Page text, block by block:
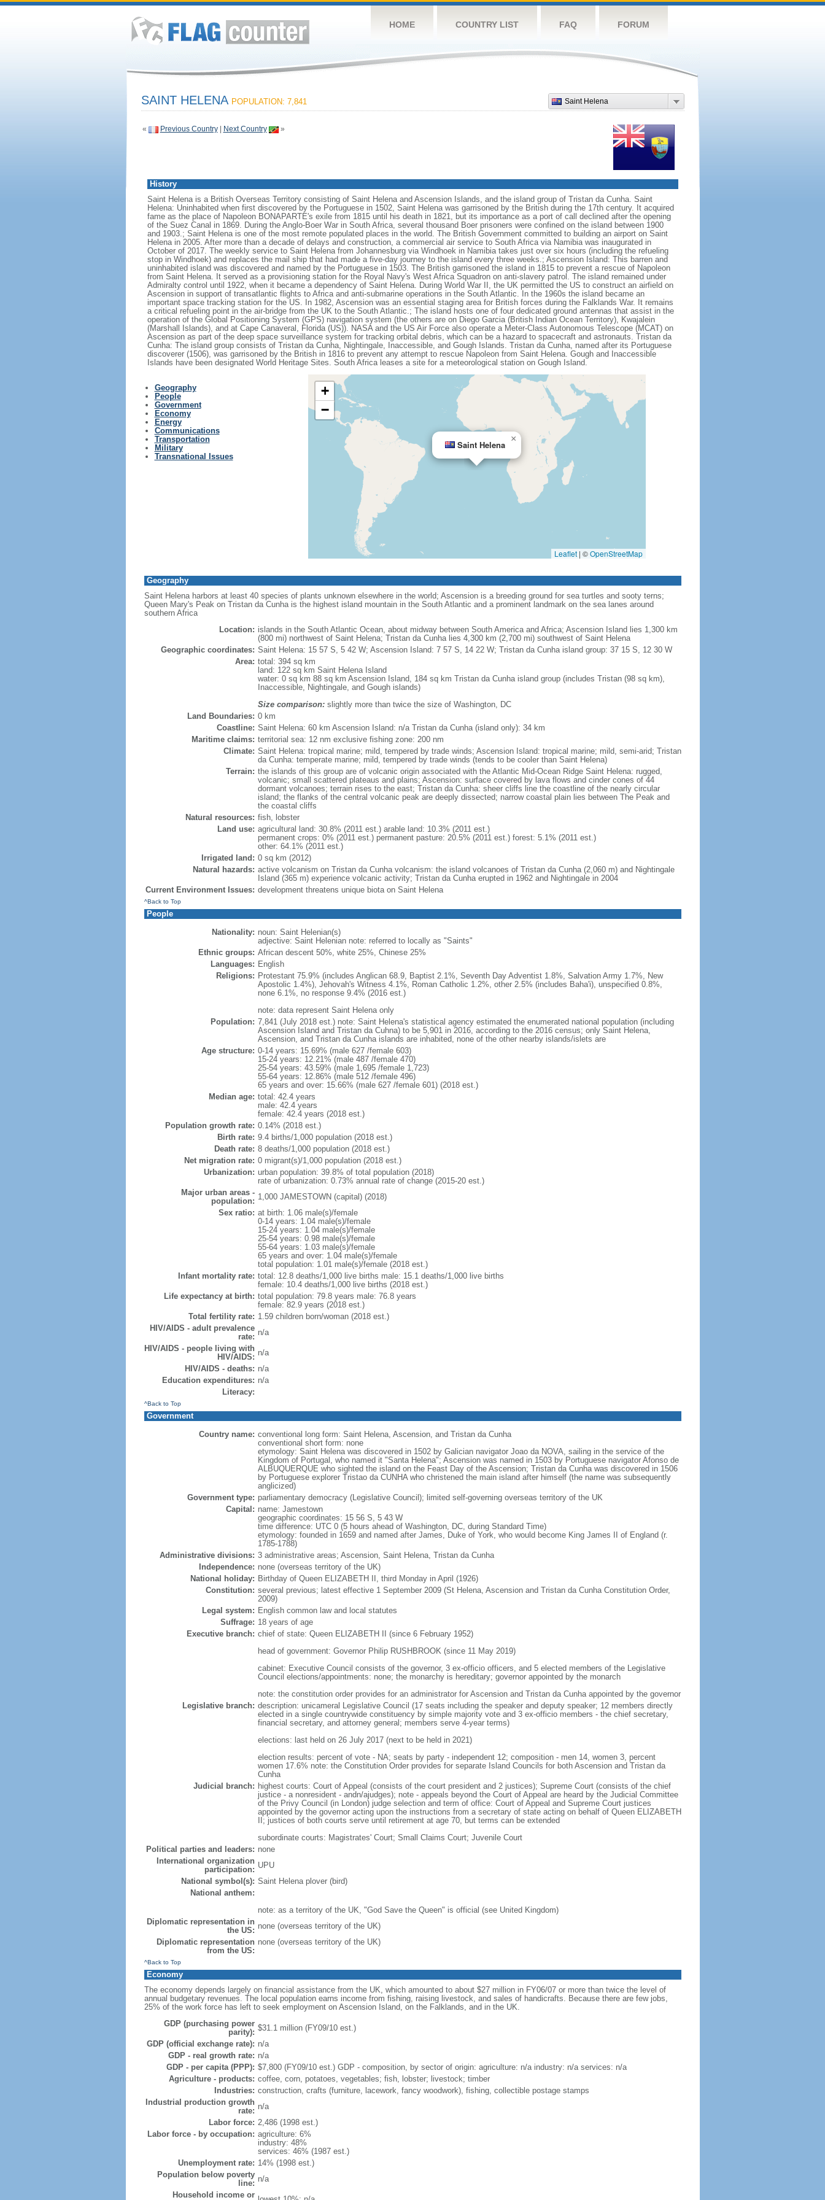
HOME COUNTRY LIST FAQ FORUM
Saint Helena
SAINT HELENA POPULATION: 7,841
« Previous Country| Next Country »
History
Saint Helena is a British Overseas Territory consisting of Saint Helena and Ascension Islands, and the island group of Tristan da Cunha. Saint
Helena: Uninhabited when first discovered by the Portuguese in 1502, Saint Helena was garrisoned by the British during the 17th century. It acquired
fame as the place of Napoleon BONAPARTE's exile from 1815 until his death in 1821, but its importance as a port of call declined after the opening
of the Suez Canal in 1869. During the Anglo-Boer War in South Africa, several thousand Boer prisoners were confined on the island between 1900
and 1903.; Saint Helena is one of the most remote populated places in the world. The British Government committed to building an airport on Saint
Helena in 2005. After more than a decade of delays and construction, a commercial air service to South Africa via Namibia was inaugurated in
October of 2017. The weekly service to Saint Helena from Johannesburg via Windhoek in Namibia takes just over six hours (including the refueling
stop in Windhoek) and replaces the mail ship that had made a five-day journey to the island every three weeks.; Ascension Island: This barren and
uninhabited island was discovered and named by the Portuguese in 1503. The British garrisoned the island in 1815 to prevent a rescue of Napoleon
from Saint Helena. It served as a provisioning station for the Royal Navy's West Africa Squadron on anti-slavery patrol. The island remained under
Admiralty control until 1922, when it became a dependency of Saint Helena. During World War II, the UK permitted the US to construct an airfield on
Ascension in support of transatlantic flights to Africa and anti-submarine operations in the South Atlantic. In the 1960s the island became an
important space tracking station for the US. In 1982, Ascension was an essential staging area for British forces during the Falklands War. It remains
a critical refueling point in the air-bridge from the UK to the South Atlantic.; The island hosts one of four dedicated ground antennas that assist in the
operation of the Global Positioning System (GPS) navigation system (the others are on Diego Garcia (British Indian Ocean Territory), Kwajalein
(Marshall Islands), and at Cape Canaveral, Florida (US)). NASA and the US Air Force also operate a Meter-Class Autonomous Telescope (MCAT) on
Ascension as part of the deep space surveillance system for tracking orbital debris, which can be a hazard to spacecraft and astronauts. Tristan da
Cunha: The island group consists of Tristan da Cunha, Nightingale, Inaccessible, and Gough Islands. Tristan da Cunha, named after its Portuguese
discoverer (1506), was garrisoned by the British in 1816 to prevent any attempt to rescue Napoleon from Saint Helena. Gough and Inaccessible
Islands have been designated World Heritage Sites. South Africa leases a site for a meteorological station on Gough Island.
Geography
People
Government
Economy
Energy
Communications
Transportation
Military
Transnational Issues
Saint Helena
×
+
−
Leaflet | ©OpenStreetMap
Geography
Saint Helena harbors at least 40 species of plants unknown elsewhere in the world; Ascension is a breeding ground for sea turtles and sooty terns;
Queen Mary's Peak on Tristan da Cunha is the highest island mountain in the South Atlantic and a prominent landmark on the sea lanes around
southern Africa
Location: islands in the South Atlantic Ocean, about midway between South America and Africa; Ascension Island lies 1,300 km
(800 mi) northwest of Saint Helena; Tristan da Cunha lies 4,300 km (2,700 mi) southwest of Saint Helena
Geographic coordinates: Saint Helena: 15 57 S, 5 42 W; Ascension Island: 7 57 S, 14 22 W; Tristan da Cunha island group: 37 15 S, 12 30 W
Area: total: 394 sq km
land: 122 sq km Saint Helena Island
water: 0 sq km 88 sq km Ascension Island, 184 sq km Tristan da Cunha island group (includes Tristan (98 sq km),
Inaccessible, Nightingale, and Gough islands)
Size comparison:slightly more than twice the size of Washington, DC
Land Boundaries: 0 km
Coastline: Saint Helena: 60 km Ascension Island: n/a Tristan da Cunha (island only): 34 km
Maritime claims: territorial sea: 12 nm exclusive fishing zone: 200 nm
Climate: Saint Helena: tropical marine; mild, tempered by trade winds; Ascension Island: tropical marine; mild, semi-arid; Tristan
da Cunha: temperate marine; mild, tempered by trade winds (tends to be cooler than Saint Helena)
Terrain: the islands of this group are of volcanic origin associated with the Atlantic Mid-Ocean Ridge Saint Helena: rugged,
volcanic; small scattered plateaus and plains; Ascension: surface covered by lava flows and cinder cones of 44
dormant volcanoes; terrain rises to the east; Tristan da Cunha: sheer cliffs line the coastline of the nearly circular
island; the flanks of the central volcanic peak are deeply dissected; narrow coastal plain lies between The Peak and
the coastal cliffs
Natural resources: fish, lobster
Land use: agricultural land: 30.8% (2011 est.) arable land: 10.3% (2011 est.)
permanent crops: 0% (2011 est.) permanent pasture: 20.5% (2011 est.) forest: 5.1% (2011 est.)
other: 64.1% (2011 est.)
Irrigated land: 0 sq km (2012)
Natural hazards: active volcanism on Tristan da Cunha volcanism: the island volcanoes of Tristan da Cunha (2,060 m) and Nightingale
Island (365 m) experience volcanic activity; Tristan da Cunha erupted in 1962 and Nightingale in 2004
Current Environment Issues: development threatens unique biota on Saint Helena
^Back to Top
People
Nationality: noun: Saint Helenian(s)
adjective: Saint Helenian note: referred to locally as "Saints"
Ethnic groups: African descent 50%, white 25%, Chinese 25%
Languages: English
Religions: Protestant 75.9% (includes Anglican 68.9, Baptist 2.1%, Seventh Day Adventist 1.8%, Salvation Army 1.7%, New
Apostolic 1.4%), Jehovah's Witness 4.1%, Roman Catholic 1.2%, other 2.5% (includes Baha'i), unspecified 0.8%,
none 6.1%, no response 9.4% (2016 est.)
note: data represent Saint Helena only
Population: 7,841 (July 2018 est.) note: Saint Helena's statistical agency estimated the enumerated national population (including
Ascension Island and Tristan da Cuhna) to be 5,901 in 2016, according to the 2016 census; only Saint Helena,
Ascension, and Tristan da Cunha islands are inhabited, none of the other nearby islands/islets are
Age structure: 0-14 years: 15.69% (male 627 /female 603)
15-24 years: 12.21% (male 487 /female 470)
25-54 years: 43.59% (male 1,695 /female 1,723)
55-64 years: 12.86% (male 512 /female 496)
65 years and over: 15.66% (male 627 /female 601) (2018 est.)
Median age: total: 42.4 years
male: 42.4 years
female: 42.4 years (2018 est.)
Population growth rate: 0.14% (2018 est.)
Birth rate: 9.4 births/1,000 population (2018 est.)
Death rate: 8 deaths/1,000 population (2018 est.)
Net migration rate: 0 migrant(s)/1,000 population (2018 est.)
Urbanization: urban population: 39.8% of total population (2018)
rate of urbanization: 0.73% annual rate of change (2015-20 est.)
Major urban areas -
population: 1,000 JAMESTOWN (capital) (2018)
Sex ratio: at birth: 1.06 male(s)/female
0-14 years: 1.04 male(s)/female
15-24 years: 1.04 male(s)/female
25-54 years: 0.98 male(s)/female
55-64 years: 1.03 male(s)/female
65 years and over: 1.04 male(s)/female
total population: 1.01 male(s)/female (2018 est.)
Infant mortality rate: total: 12.8 deaths/1,000 live births male: 15.1 deaths/1,000 live births
female: 10.4 deaths/1,000 live births (2018 est.)
Life expectancy at birth: total population: 79.8 years male: 76.8 years
female: 82.9 years (2018 est.)
Total fertility rate: 1.59 children born/woman (2018 est.)
HIV/AIDS - adult prevalence
rate: n/a
HIV/AIDS - people living with
HIV/AIDS: n/a
HIV/AIDS - deaths: n/a
Education expenditures: n/a
Literacy:
^Back to Top
Government
Country name: conventional long form: Saint Helena, Ascension, and Tristan da Cunha
conventional short form: none
etymology: Saint Helena was discovered in 1502 by Galician navigator Joao da NOVA, sailing in the service of the
Kingdom of Portugal, who named it "Santa Helena"; Ascension was named in 1503 by Portuguese navigator Afonso de
ALBUQUERQUE who sighted the island on the Feast Day of the Ascension; Tristan da Cunha was discovered in 1506
by Portuguese explorer Tristao da CUNHA who christened the main island after himself (the name was subsequently
anglicized)
Government type: parliamentary democracy (Legislative Council); limited self-governing overseas territory of the UK
Capital: name: Jamestown
geographic coordinates: 15 56 S, 5 43 W
time difference: UTC 0 (5 hours ahead of Washington, DC, during Standard Time)
etymology: founded in 1659 and named after James, Duke of York, who would become King James II of England (r.
1785-1788)
Administrative divisions: 3 administrative areas; Ascension, Saint Helena, Tristan da Cunha
Independence: none (overseas territory of the UK)
National holiday: Birthday of Queen ELIZABETH II, third Monday in April (1926)
Constitution: several previous; latest effective 1 September 2009 (St Helena, Ascension and Tristan da Cunha Constitution Order,
2009)
Legal system: English common law and local statutes
Suffrage: 18 years of age
Executive branch: chief of state: Queen ELIZABETH II (since 6 February 1952)
head of government: Governor Philip RUSHBROOK (since 11 May 2019)
cabinet: Executive Council consists of the governor, 3 ex-officio officers, and 5 elected members of the Legislative
Council elections/appointments: none; the monarchy is hereditary; governor appointed by the monarch
note: the constitution order provides for an administrator for Ascension and Tristan da Cunha appointed by the governor
Legislative branch: description: unicameral Legislative Council (17 seats including the speaker and deputy speaker; 12 members directly
elected in a single countrywide constituency by simple majority vote and 3 ex-officio members - the chief secretary,
financial secretary, and attorney general; members serve 4-year terms)
elections: last held on 26 July 2017 (next to be held in 2021)
election results: percent of vote - NA; seats by party - independent 12; composition - men 14, women 3, percent
women 17.6% note: the Constitution Order provides for separate Island Councils for both Ascension and Tristan da
Cunha
Judicial branch: highest courts: Court of Appeal (consists of the court president and 2 justices); Supreme Court (consists of the chief
justice - a nonresident - andn/ajudges); note - appeals beyond the Court of Appeal are heard by the Judicial Committee
of the Privy Council (in London) judge selection and term of office: Court of Appeal and Supreme Court justices
appointed by the governor acting upon the instructions from a secretary of state acting on behalf of Queen ELIZABETH
II; justices of both courts serve until retirement at age 70, but terms can be extended
subordinate courts: Magistrates' Court; Small Claims Court; Juvenile Court
Political parties and leaders: none
International organization
participation: UPU
National symbol(s): Saint Helena plover (bird)
National anthem:
note: as a territory of the UK, "God Save the Queen" is official (see United Kingdom)
Diplomatic representation in
the US: none (overseas territory of the UK)
Diplomatic representation
from the US:
none (overseas territory of the UK)
^Back to Top
Economy
The economy depends largely on financial assistance from the UK, which amounted to about $27 million in FY06/07 or more than twice the level of
annual budgetary revenues. The local population earns income from fishing, raising livestock, and sales of handicrafts. Because there are few jobs,
25% of the work force has left to seek employment on Ascension Island, on the Falklands, and in the UK.
GDP (purchasing power
parity): $31.1 million (FY09/10 est.)
GDP (official exchange rate): n/a
GDP - real growth rate: n/a
GDP - per capita (PPP): $7,800 (FY09/10 est.) GDP - composition, by sector of origin: agriculture: n/a industry: n/a services: n/a
Agriculture - products: coffee, corn, potatoes, vegetables; fish, lobster; livestock; timber
Industries: construction, crafts (furniture, lacework, fancy woodwork), fishing, collectible postage stamps
Industrial production growth
rate: n/a
Labor force: 2,486 (1998 est.)
Labor force - by occupation: agriculture: 6%
industry: 48%
services: 46% (1987 est.)
Unemployment rate: 14% (1998 est.)
Population below poverty
line: n/a
Household income or